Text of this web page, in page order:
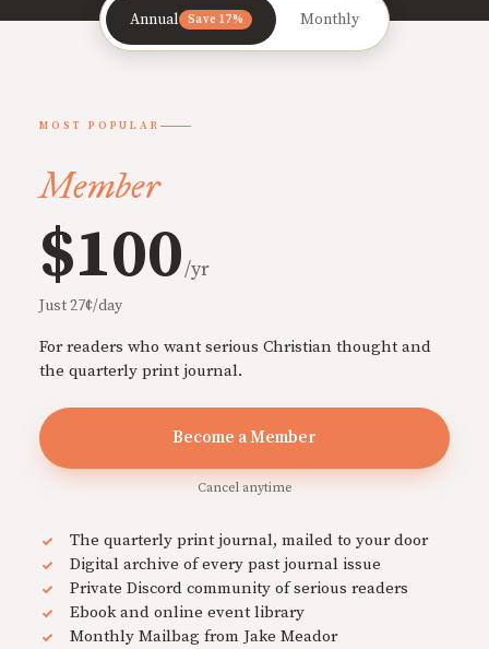
Annual Save 17% Monthly
MOST POPULAR
Member
$100/yr
Just 27¢/day
For readers who want serious Christian thought and
the quarterly print journal.
Become a Member
Cancel anytime
The quarterly print journal, mailed to your door
Digital archive of every past journal issue
Private Discord community of serious readers
Ebook and online event library
Monthly Mailbag from Jake Meador